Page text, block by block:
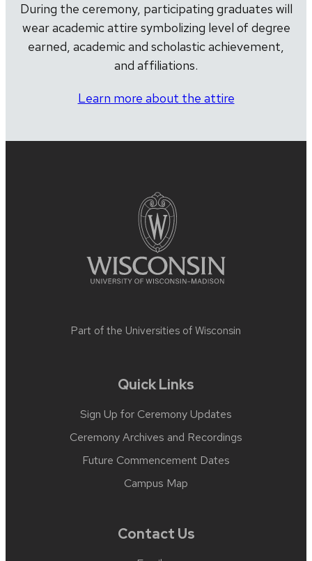
During the ceremony, participating graduates will
wear academic attire symbolizing level of degree
earned, academic and scholastic achievement,
and affiliations.
Learn more about the attire
Part of the Universities of Wisconsin
Quick Links
Sign Up for Ceremony Updates
Ceremony Archives and Recordings
Future Commencement Dates
Campus Map
Contact Us